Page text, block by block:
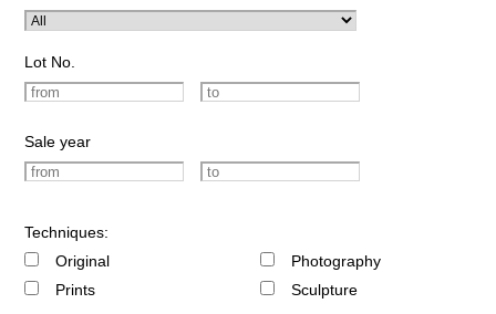
Lot No.
Sale year
Techniques:
Original
Prints
Photography
Sculpture